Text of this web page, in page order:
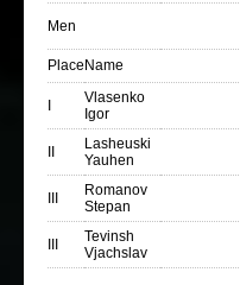
Men
Place Name
Vlasenko
Igor
Lasheuski
Yauhen
Romanov
Stepan
Tevinsh
Vjachslav